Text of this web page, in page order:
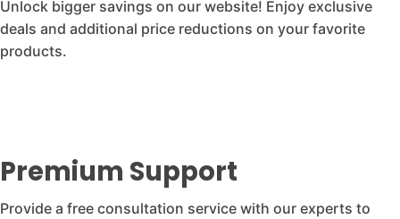
Unlock bigger savings on our website! Enjoy exclusive
deals and additional price reductions on your favorite
products.
Premium Support
Provide a free consultation service with our experts to